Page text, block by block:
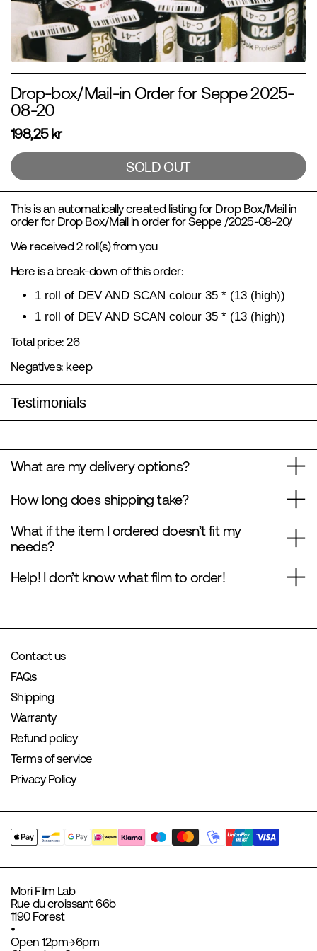
Drop-box/Mail-in Order for Seppe 2025-
08-20
198,25 kr
SOLD OUT
This is an automatically created listing for Drop Box/Mail in
order for Drop Box/Mail in order for Seppe /2025-08-20/
We received 2 roll(s) from you
Here is a break-down of this order:
1 roll of DEV AND SCAN colour 35 * (13 (high))
1 roll of DEV AND SCAN colour 35 * (13 (high))
Total price: 26
Negatives: keep
Testimonials
What are my delivery options?
How long does shipping take?
What if the item I ordered doesn’t fit my
needs?
Help! I don’t know what film to order!
Contact us
FAQs
Shipping
Warranty
Refund policy
Terms of service
Privacy Policy
Mori Film Lab
Rue du croissant 66b
1190 Forest
•
Open 12pm→6pm